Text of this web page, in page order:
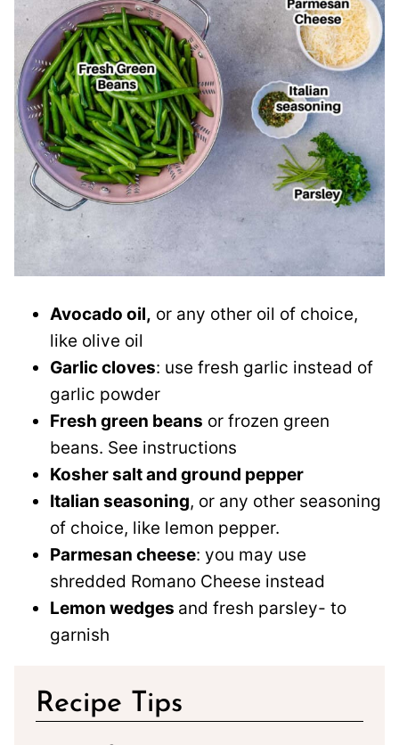
Avocado oil, or any other oil of choice,
like olive oil
Garlic cloves: use fresh garlic instead of
garlic powder
Fresh green beans or frozen green
beans. See instructions
Kosher salt and ground pepper
Italian seasoning, or any other seasoning
of choice, like lemon pepper.
Parmesan cheese: you may use
shredded Romano Cheese instead
Lemon wedges and fresh parsley- to
garnish
Recipe Tips